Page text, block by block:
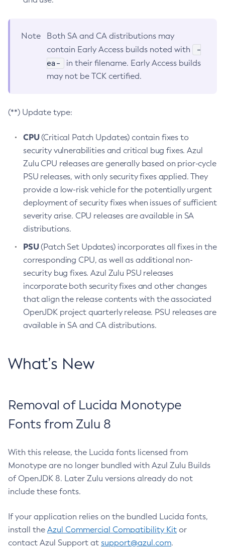
Note
Both SA and CA distributions may
contain Early Access builds noted with
-
ea-
in their filename. Early Access builds
may not be TCK certified.
(**) Update type:
CPU(Critical Patch Updates) contain fixes to
security vulnerabilities and critical bug fixes. Azul
Zulu CPU releases are generally based on prior-cycle
PSU releases, with only security fixes applied. They
provide a low-risk vehicle for the potentially urgent
deployment of security fixes when issues of sufficient
severity arise. CPU releases are available in SA
distributions.
PSU(Patch Set Updates) incorporates all fixes in the
corresponding CPU, as well as additional non-
security bug fixes. Azul Zulu PSU releases
incorporate both security fixes and other changes
that align the release contents with the associated
OpenJDK project quarterly release. PSU releases are
available in SA and CA distributions.
What’s New
Removal of Lucida Monotype
Fonts from Zulu 8
With this release, the Lucida fonts licensed from
Monotype are no longer bundled with Azul Zulu Builds
of OpenJDK 8. Later Zulu versions already do not
include these fonts.
If your application relies on the bundled Lucida fonts,
install the Azul Commercial Compatibility Kit or
contact Azul Support at support@azul.com.